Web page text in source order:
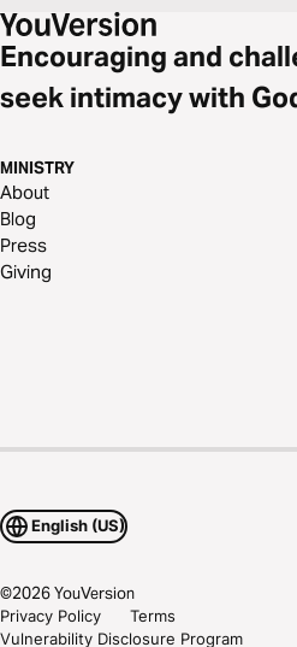
Encouraging and
seek intimacy with
MINISTRY
About
Blog
Press
Giving
English (US)
©2026YouVersion
Privacy Policy
Terms
Vulnerability Disclosure Program